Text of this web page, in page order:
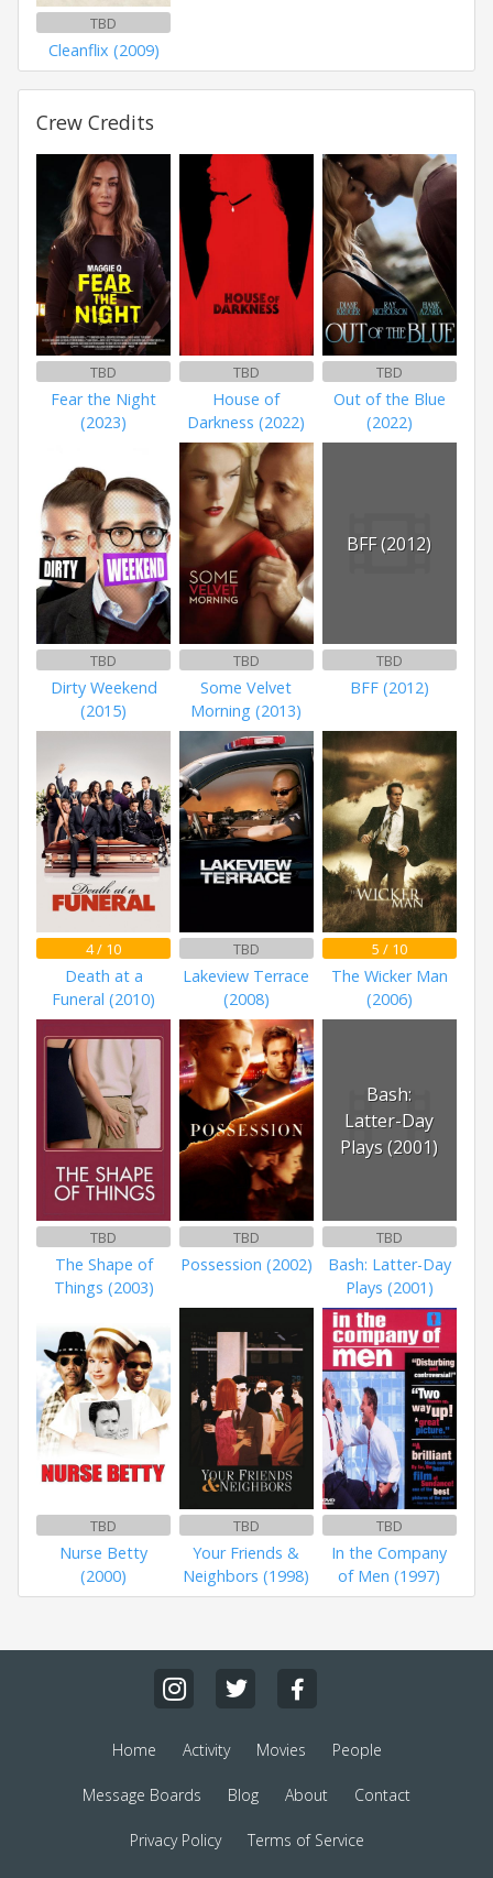
TBD
Cleanflix (2009)
Crew Credits
TBD
Fear the Night
(2023)
TBD
House of
Darkness (2022)
TBD
Out of the Blue
(2022)
TBD
Dirty Weekend
(2015)
TBD
Some Velvet
Morning (2013)
BFF (2012)
TBD
BFF (2012)
4 / 10
Death at a
Funeral (2010)
TBD
Lakeview Terrace
(2008)
5 / 10
The Wicker Man
(2006)
TBD
The Shape of
Things (2003)
TBD
Possession (2002)
Bash:
Latter-Day
Plays (2001)
TBD
Bash: Latter-Day
Plays (2001)
TBD
Nurse Betty
(2000)
TBD
Your Friends &
Neighbors (1998)
TBD
In the Company
of Men (1997)
Home Activity Movies People
Message Boards Blog About Contact
Privacy Policy Terms of Service